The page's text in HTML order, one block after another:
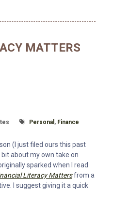
MATTERS
Tagged With
Personal , Finance
(I just filed ours this past
about my own take on
sparked when I read
Literacy Mattersfrom a
I suggest giving it a quick